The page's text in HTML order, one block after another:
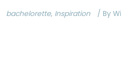
bachelorette, Inspiration / By